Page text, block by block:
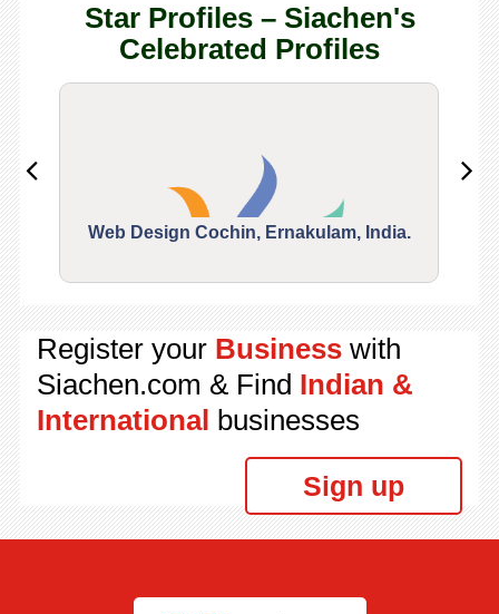
Star Profiles – Siachen's
Celebrated Profiles
Web Design Cochin, Ernakulam, India.
Register your Businesswith
Siachen.com & Find Indian &
International businesses
Sign up